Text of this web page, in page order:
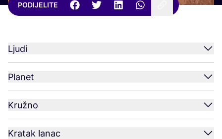
PODIJELITE
Ljudi
Planet
Kružno
Kratak lanac